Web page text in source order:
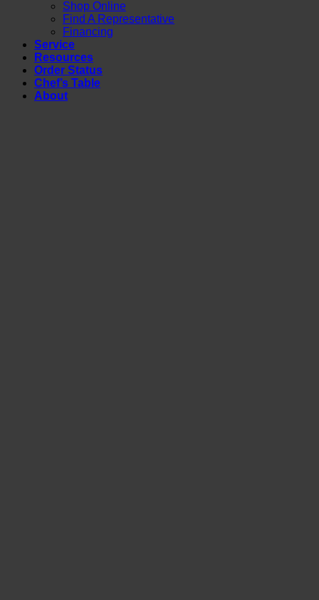
Shop Online
Find A Representative
Financing
Service
Resources
Order Status
Chef’s Table
About